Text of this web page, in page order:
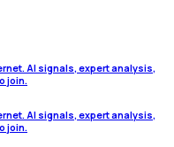
AI signals, expert analysis,
join.
AI signals, expert analysis,
join.